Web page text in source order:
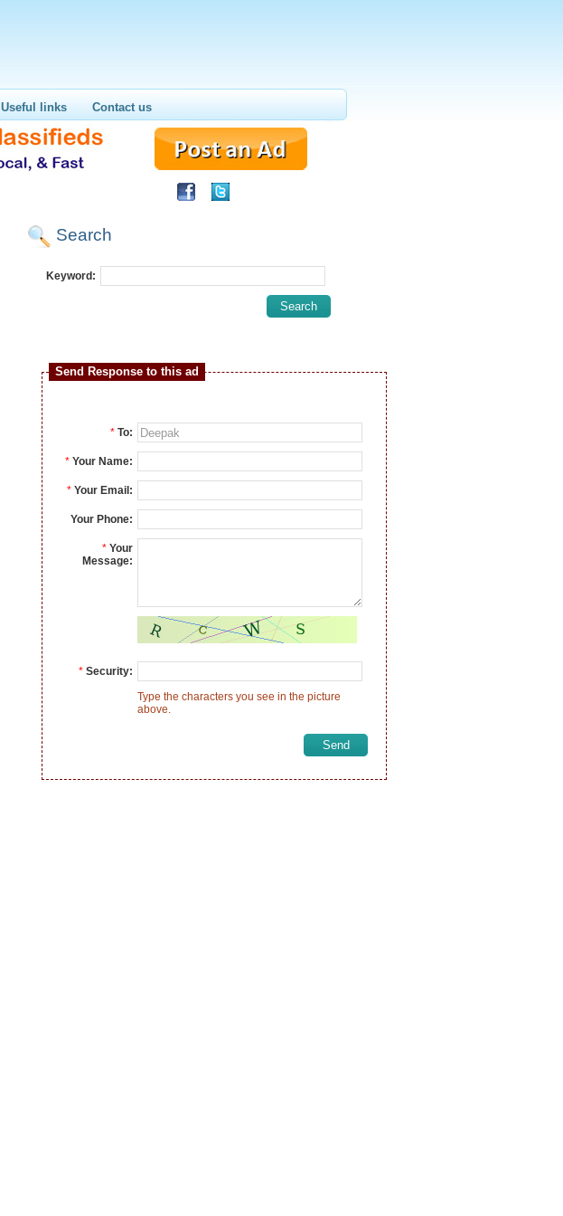
Useful links Contact us
Search
Keyword:
Send Response to this ad
* To:
* Your Name:
* Your Email:
Your Phone:
* Your
Message:
* Security:
Type the characters you see in the picture
above.